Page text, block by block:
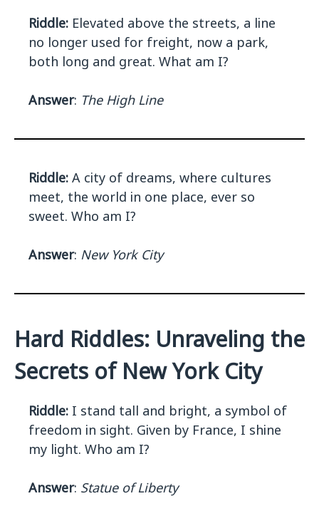
Riddle: Elevated above the streets, a line
no longer used for freight, now a park,
both long and great. What am I?
Answer: The High Line
Riddle: A city of dreams, where cultures
meet, the world in one place, ever so
sweet. Who am I?
Answer: New York City
Hard Riddles: Unraveling the
Secrets of New York City
Riddle: I stand tall and bright, a symbol of
freedom in sight. Given by France, I shine
my light. Who am I?
Answer: Statue of Liberty